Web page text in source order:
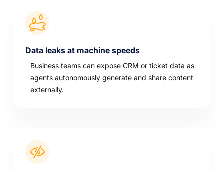
Data leaks at machine speeds
Business teams can expose CRM or ticket data as
agents autonomously generate and share content
externally.